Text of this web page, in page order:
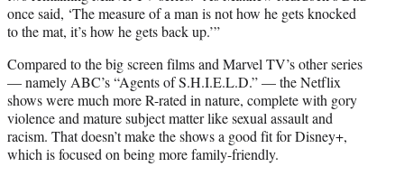
once said, ‘The measure of a man is not how he gets knocked
to the mat, it’s how he gets back up.’”
Compared to the big screen films and Marvel TV’s other series
— namely ABC’s “Agents of S.H.I.E.L.D.” — the Netflix
shows were much more R-rated in nature, complete with gory
violence and mature subject matter like sexual assault and
racism. That doesn’t make the shows a good fit for Disney+,
which is focused on being more family-friendly.